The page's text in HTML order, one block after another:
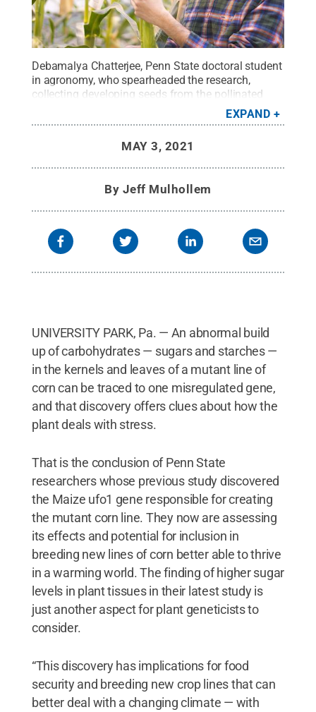
Debamalya Chatterjee, Penn State doctoral student
in agronomy, who spearheaded the research,
collecting developing seeds from the pollinated
corn ears in the greenhouse of the Department of
Plant Science for analysis. Credit:Surinder
EXPAND
MAY 3, 2021
By Jeff Mulhollem
UNIVERSITY PARK, Pa. — An abnormal build
up of carbohydrates — sugars and starches —
in the kernels and leaves of a mutant line of
corn can be traced to one misregulated gene,
and that discovery offers clues about how the
plant deals with stress.
That is the conclusion of Penn State
researchers whose previous study discovered
the Maize ufo1 gene responsible for creating
the mutant corn line. They now are assessing
its effects and potential for inclusion in
breeding new lines of corn better able to thrive
in a warming world. The finding of higher sugar
levels in plant tissues in their latest study is
just another aspect for plant geneticists to
consider.
“This discovery has implications for food
security and breeding new crop lines that can
better deal with a changing climate — with